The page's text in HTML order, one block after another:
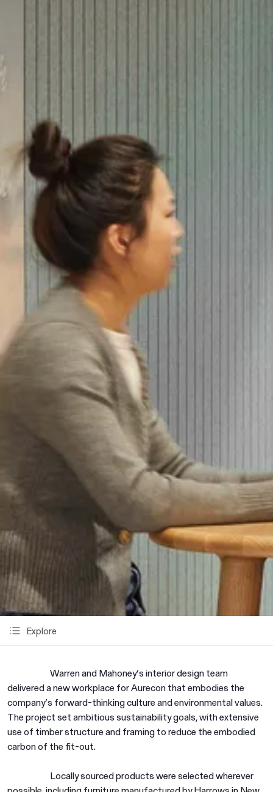
Explore
Warren and Mahoney’s interior design team
delivered a new workplace for Aurecon that embodies the
company’s forward-thinking culture and environmental values.
The project set ambitious sustainability goals, with extensive
use of timber structure and framing to reduce the embodied
carbon of the fit-out.
Locally sourced products were selected wherever